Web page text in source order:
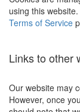
using this
Terms of Service
Links to other
Our website may
However, once